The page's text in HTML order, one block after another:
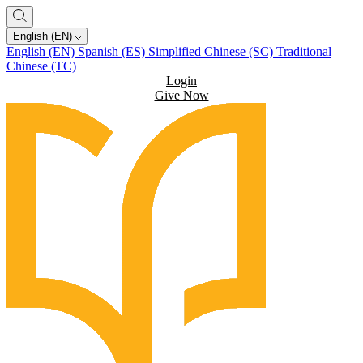
English (EN)
English (EN) Spanish (ES) Simplified Chinese (SC) Traditional
Chinese (TC)
Login
Give Now